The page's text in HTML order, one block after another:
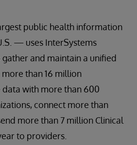
public health information
— uses InterSystems
and maintain a unified
than 16 million
data with more than 600
connect more than
more than 7 million Clinical
to providers.